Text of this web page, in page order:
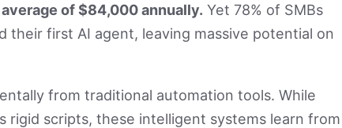
of $84,000 annually. Yet 78% of SMBs
their first AI agent, leaving massive potential on
from traditional automation tools. While
rigid scripts, these intelligent systems learn from